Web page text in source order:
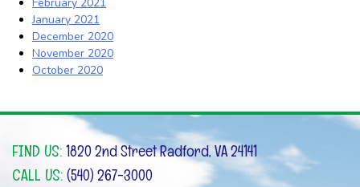
January 2021
December 2020
November 2020
October 2020
FIND US: 1820 2nd Street Radford, VA 24141
CALL US: (540) 267-3000